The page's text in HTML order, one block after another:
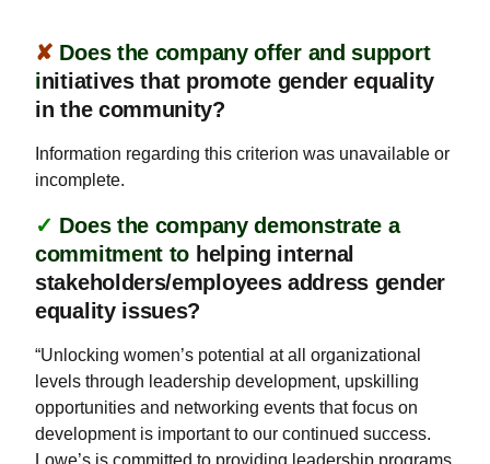
✘ Does the company offer and support
initiatives that promote gender equality
in the community?
Information regarding this criterion was unavailable or
incomplete.
✓ Does the company demonstrate a
commitment to helping internal
stakeholders/employees address gender
equality issues?
“Unlocking women’s potential at all organizational
levels through leadership development, upskilling
opportunities and networking events that focus on
development is important to our continued success.
Lowe’s is committed to providing leadership programs